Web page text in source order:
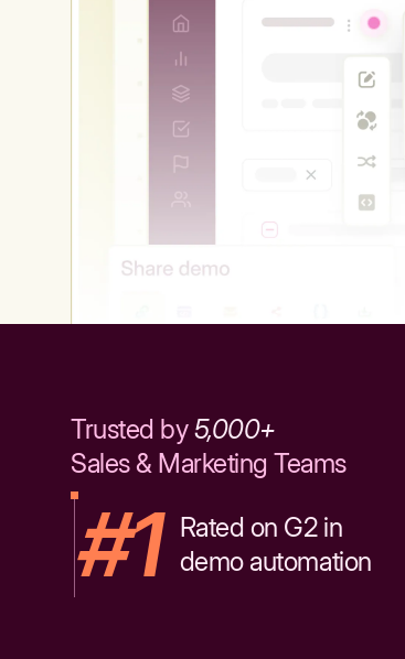
Trusted by5,000+
Sales & Marketing Teams
#1 Rated on G2 in
demo automation